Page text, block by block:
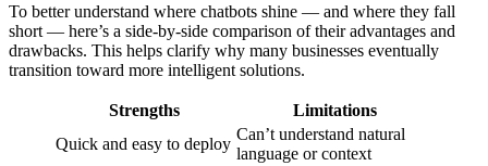
To better understand where chatbots shine — and where they fall
short — here’s a side-by-side comparison of their advantages and
drawbacks. This helps clarify why many businesses eventually
transition toward more intelligent solutions.
Strengths
Limitations
Quick and easy to deploy
Can’t understand natural
language or context